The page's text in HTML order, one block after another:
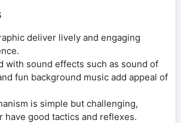
deliver lively and engaging
with sound effects such as sound of
fun background music add appeal of
is simple but challenging,
have good tactics and reflexes.